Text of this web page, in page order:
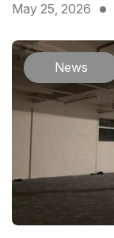
May 25, 2026
News